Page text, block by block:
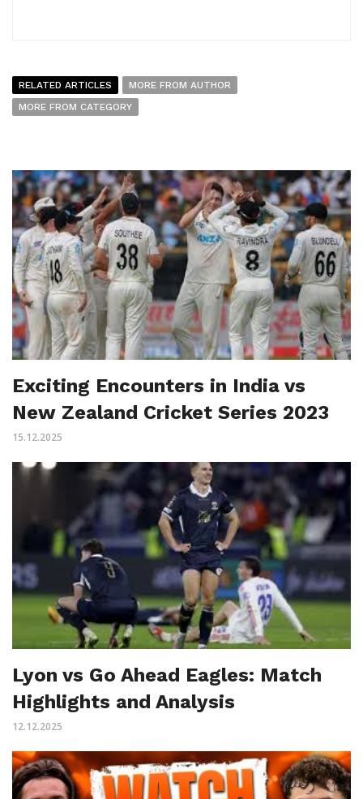
RELATED ARTICLES
MORE FROM AUTHOR
MORE FROM CATEGORY
Exciting Encounters in India vs
New Zealand Cricket Series 2023
15.12.2025
Lyon vs Go Ahead Eagles: Match
Highlights and Analysis
12.12.2025